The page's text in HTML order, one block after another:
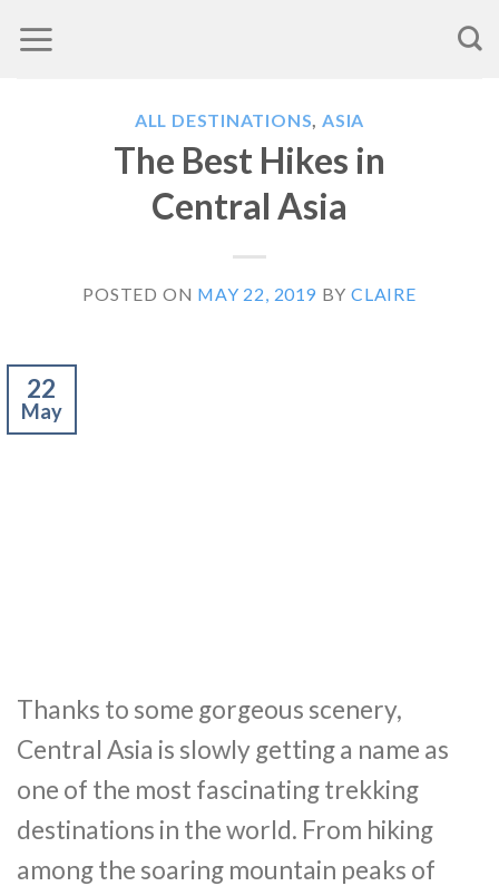
to
ALL DESTINATIONS,ASIA
The Best Hikes in
Central Asia
POSTED ON MAY 22, 2019 BY CLAIRE
22
May
Thanks to some gorgeous scenery,
Central Asia is slowly getting a name as
one of the most fascinating trekking
destinations in the world. From hiking
among the soaring mountain peaks of